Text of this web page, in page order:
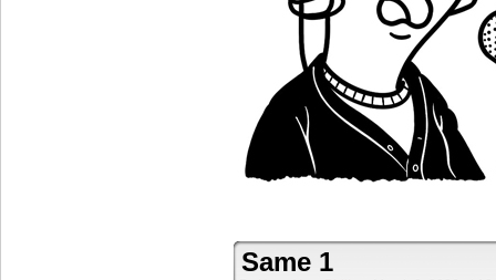
Same 1